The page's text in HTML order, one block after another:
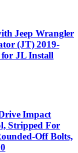
Jeep Wrangler
(JT) 2019-
JL Install
Impact
Stripped For
Off Bolts,